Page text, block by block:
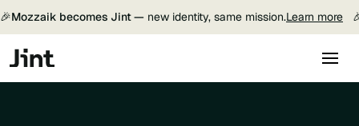
🎉Mozzaik becomes Jint — new identity, same mission.Learn more